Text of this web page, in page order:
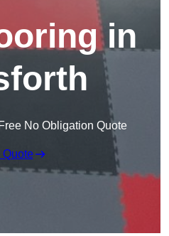
in
No Obligation Quote
Quote